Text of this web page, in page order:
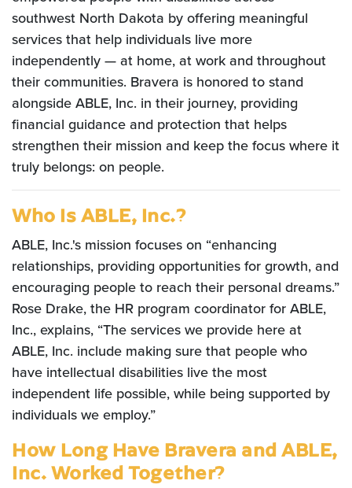
southwest North Dakota by offering meaningful
services that help individuals live more
independently — at home, at work and throughout
their communities. Bravera is honored to stand
alongside ABLE, Inc. in their journey, providing
financial guidance and protection that helps
strengthen their mission and keep the focus where it
truly belongs: on people.
Who Is ABLE, Inc.?
ABLE, Inc.'s mission focuses on “enhancing
relationships, providing opportunities for growth, and
encouraging people to reach their personal dreams.”
Rose Drake, the HR program coordinator for ABLE,
Inc., explains, “The services we provide here at
ABLE, Inc. include making sure that people who
have intellectual disabilities live the most
independent life possible, while being supported by
individuals we employ.”
How Long Have Bravera and ABLE,
Inc. Worked Together?